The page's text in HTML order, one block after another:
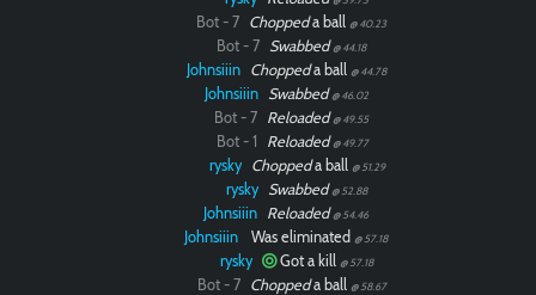
Bot - 7 Choppeda ball @ 40.23
Bot - 7 Swabbed @ 44.18
Johnsiiin Choppeda ball @ 44.78
Johnsiiin Swabbed @ 46.02
Bot - 7 Reloaded @ 49.55
Bot - 1 Reloaded @ 49.77
rysky Choppeda ball @ 51.29
rysky Swabbed @ 52.88
Johnsiiin Reloaded @ 54.46
Johnsiiin Was eliminated @ 57.18
rysky Got a kill @ 57.18
Bot - 7 Choppeda ball @ 58.67